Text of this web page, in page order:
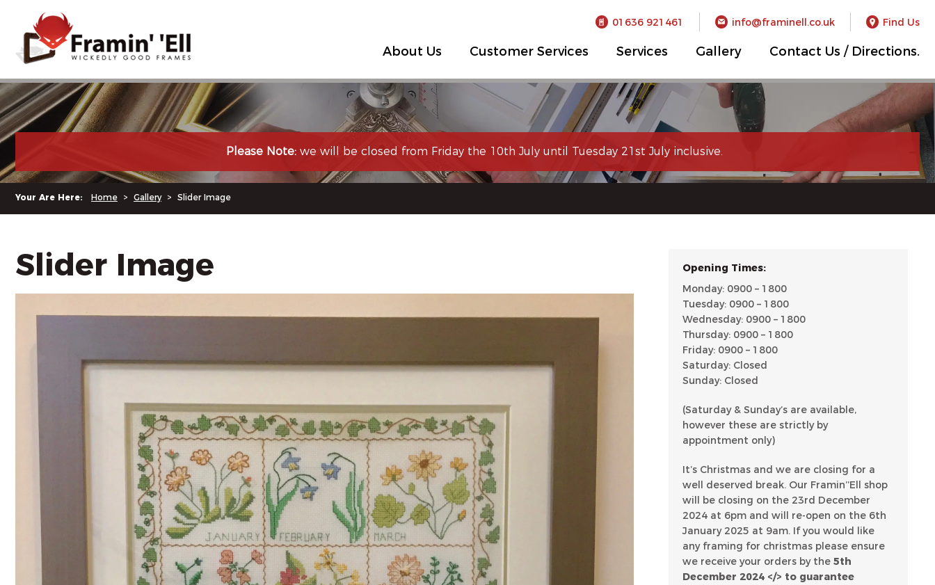
01636 921461 info@framinell.co.uk Find Us
About Us Customer Services Services Gallery Contact Us / Directions.
Please Note: we will be closed from Friday the 10th July until Tuesday 21st July inclusive.
Your Are Here: Home > Gallery > Slider Image
Slider Image
Opening Times:
Monday: 0900 – 1800
Tuesday: 0900 – 1800
Wednesday: 0900 – 1800
Thursday: 0900 – 1800
Friday: 0900 – 1800
Saturday: Closed
Sunday: Closed
(Saturday & Sunday’s are available,
however these are strictly by
appointment only)
It’s Christmas and we are closing for a
well deserved break. Our Framin’’Ell shop
will be closing on the 23rd December
2024 at 6pm and will re-open on the 6th
January 2025 at 9am. If you would like
any framing for christmas please ensure
we receive your orders by the 5th
December 2024 </> to guarantee